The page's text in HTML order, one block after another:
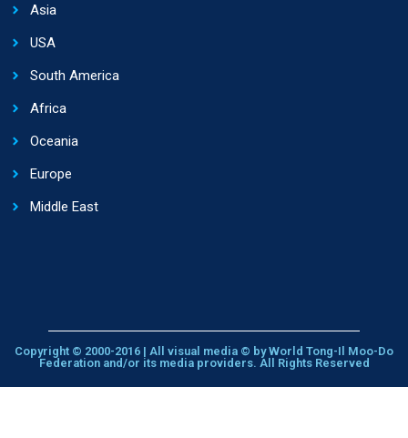
Asia
USA
South America
Africa
Oceania
Europe
Middle East
Copyright © 2000-2016 | All visual media © by World Tong-Il Moo-Do
Federation and/or its media providers. All Rights Reserved